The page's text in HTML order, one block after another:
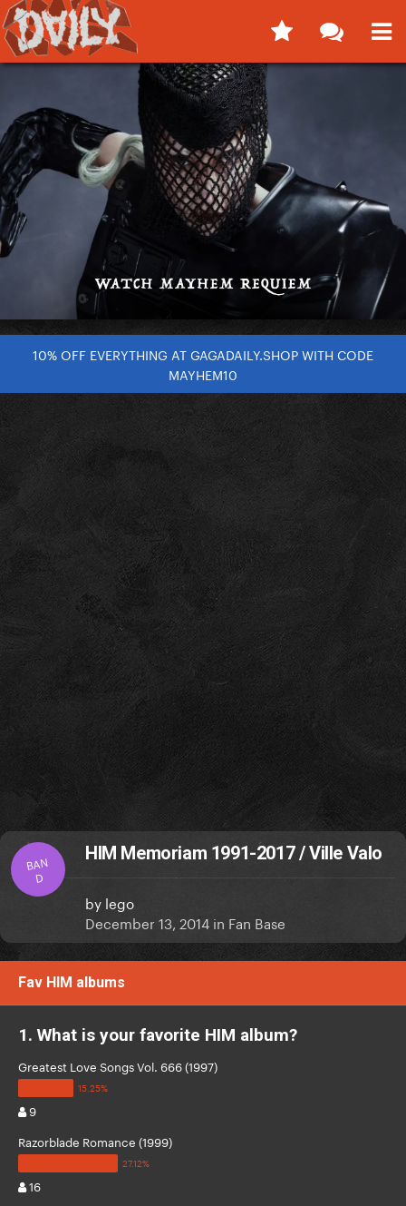
10% OFF EVERYTHING AT GAGADAILY.SHOP WITH CODE
MAYHEM10
BAN
D
HIM Memoriam 1991-2017 / Ville Valo
by lego
December 13, 2014 in Fan Base
Fav HIM albums
1. What is your favorite HIM album?
Greatest Love Songs Vol. 666 (1997)
9
Razorblade Romance (1999)
16